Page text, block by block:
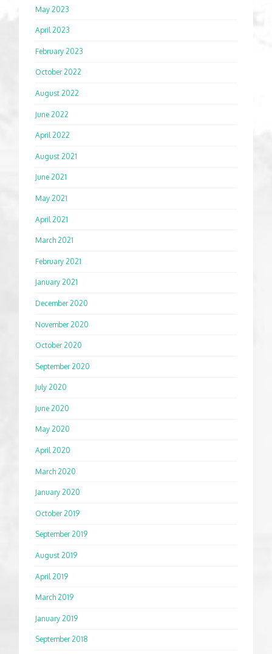
May 2023
April 2023
February 2023
October 2022
August 2022
June 2022
April 2022
August 2021
June 2021
May 2021
April 2021
March 2021
February 2021
January 2021
December 2020
November 2020
October 2020
September 2020
July 2020
June 2020
May 2020
April 2020
March 2020
January 2020
October 2019
September 2019
August 2019
April 2019
March 2019
January 2019
September 2018